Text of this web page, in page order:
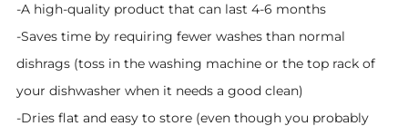
-A high-quality product that can last 4-6 months
-Saves time by requiring fewer washes than normal
dishrags (toss in the washing machine or the top rack of
your dishwasher when it needs a good clean)
-Dries flat and easy to store (even though you probably